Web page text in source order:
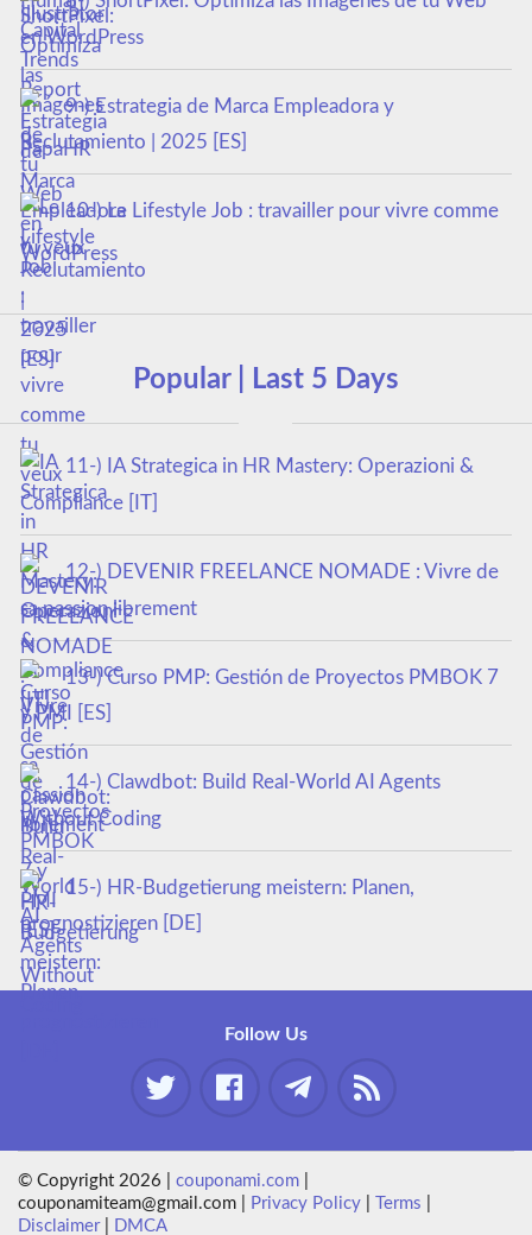
en WordPress
9-) Estrategia de Marca Empleadora y
Reclutamiento | 2025 [ES]
10-) Le Lifestyle Job : travailler pour vivre comme
tu veux
Popular | Last 5 Days
11-) IA Strategica in HR Mastery: Operazioni &
Compliance [IT]
12-) DEVENIR FREELANCE NOMADE : Vivre de
sa passion librement
13-) Curso PMP: Gestión de Proyectos PMBOK 7
y PMI [ES]
14-) Clawdbot: Build Real-World AI Agents
Without Coding
15-) HR-Budgetierung meistern: Planen,
prognostizieren [DE]
Follow Us
© Copyright 2026 |couponami.com
couponamiteam@gmail.com |
Privacy Policy Terms
Disclaimer| DMCA